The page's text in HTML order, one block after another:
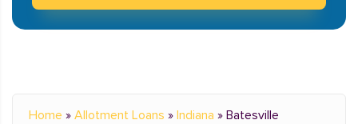
Home » Allotment Loans » Indiana » Batesville